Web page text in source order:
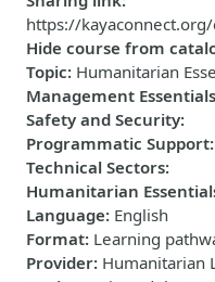
https://
Hide course from
Topic: Humanitarian
Management Essentials
Safety and Security:
Programmatic Support:
Technical Sectors:
Humanitarian
Language: English
Format: Learning
Provider: Humanitarian